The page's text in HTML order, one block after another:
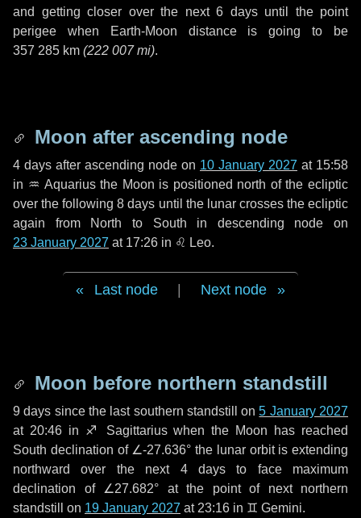
and getting closer over the next 6 daysuntil the point
perigee when Earth-Moon distance is going to be
357 285 km (222 007 mi).
Moon after ascending node
4 days after ascending node on 10 January 2027 at 15:58
in ♒ Aquariusthe Moon is positioned north of the ecliptic
over the following8 days until the lunar crosses the ecliptic
again from North to South in descending node on
23 January 2027 at 17:26 in ♌ Leo.
Last node Next node
Moon before northern standstill
9 days since the last southern standstill on5 January 2027
at 20:46 in ♐ Sagittarius when the Moon has reached
South declination of ∠-27.636° the lunar orbit is extending
northward over the next 4 daysto face maximum
declination of ∠27.682° at the point of next northern
standstill on 19 January 2027 at 23:16 in ♊ Gemini.